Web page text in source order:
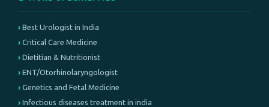
Best Urologist in India
Critical Care Medicine
Dietitian & Nutritionist
ENT/Otorhinolaryngologist
Genetics and Fetal Medicine
Infectious diseases treatment in india